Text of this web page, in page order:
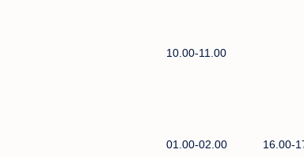
10.00-11.00
01.00-02.00 16.00-